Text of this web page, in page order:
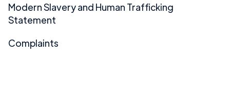
Modern Slavery and Human Trafficking
Statement
Complaints